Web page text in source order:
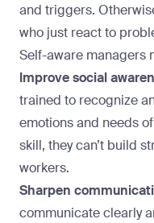
and triggers.
who just react to
Self-aware managers
Improve social
trained to recognize
emotions and needs
skill, they can’t build
workers.
Sharpen
communicate clearly